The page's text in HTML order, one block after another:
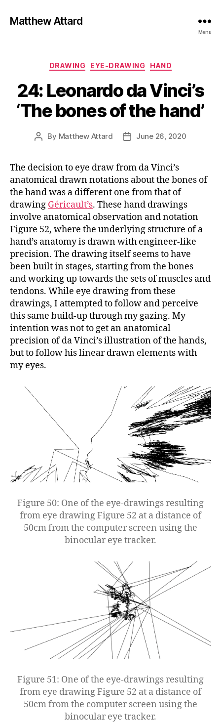
Matthew Attard
Menu
Categories
DRAWING EYE-DRAWING HAND
24: Leonardo da Vinci’s
‘The bones of the hand’
Post
By Matthew Attard
PostJune 26, 2020
The decision to eye draw from da Vinci’s
anatomical drawn notations about the bones of
the hand was a different one from that of
drawing Géricault’s. These hand drawings
involve anatomical observation and notation
Figure 52, where the underlying structure of a
hand’s anatomy is drawn with engineer-like
precision. The drawing itself seems to have
been built in stages, starting from the bones
and working up towards the sets of muscles and
tendons. While eye drawing from these
drawings, I attempted to follow and perceive
this same build-up through my gazing. My
intention was not to get an anatomical
precision of da Vinci’s illustration of the hands,
but to follow his linear drawn elements with
my eyes.
Figure 50: One of the eye-drawings resulting
from eye drawing Figure 52 at a distance of
50cm from the computer screen using the
binocular eye tracker.
Figure 51: One of the eye-drawings resulting
from eye drawing Figure 52 at a distance of
50cm from the computer screen using the
binocular eye tracker.